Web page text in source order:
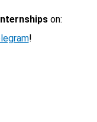
on:
!